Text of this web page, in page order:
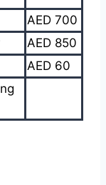
AED 700
AED 850
AED 60